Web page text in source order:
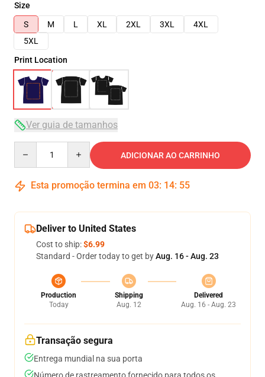
Size
S
M L XL 2XL 3XL
4XL
5XL
Print Location
Ver guia de tamanhos
ADICIONAR AO CARRINHO
Esta promoção termina em 03: 14: 54
Deliver to United States
Cost to ship:$6.99
Standard - Order today to get byAug. 16 - Aug. 23
Production
Today
Shipping
Aug. 12
Delivered
Aug. 16 - Aug. 23
Transação segura
Entrega mundial na sua porta